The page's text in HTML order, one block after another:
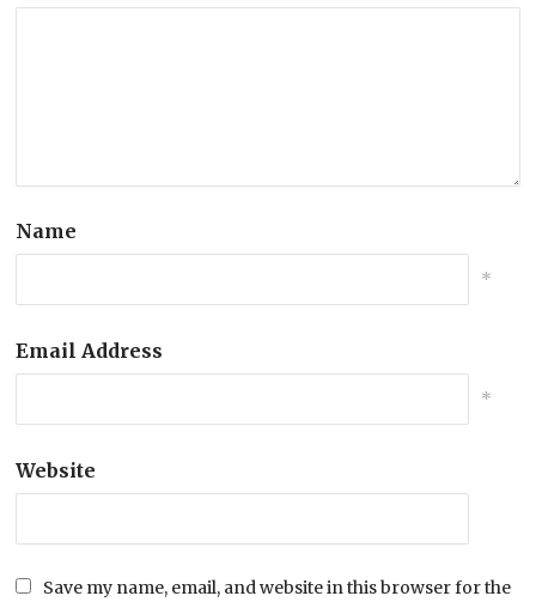
Name
*
Email Address
*
Website
Save my name, email, and website in this browser for the